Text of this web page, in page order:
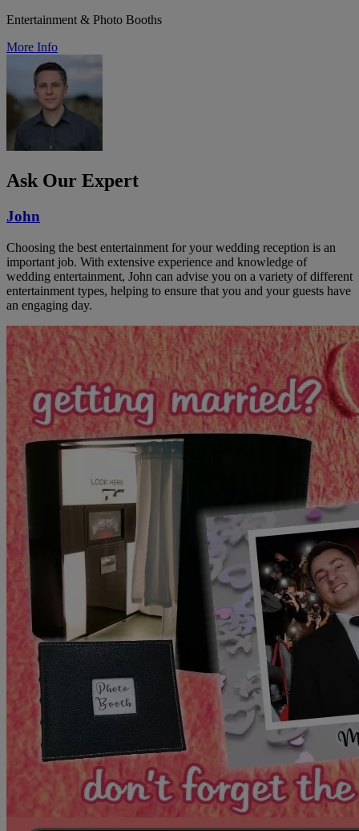
Entertainment & Photo Booths
More Info
Ask Our Expert
John
Choosing the best entertainment for your wedding reception is an
important job. With extensive experience and knowledge of
wedding entertainment, John can advise you on a variety of different
entertainment types, helping to ensure that you and your guests have
an engaging day.